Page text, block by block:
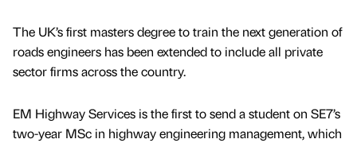
The UK’s first masters degree to train the next generation of
roads engineers has been extended to include all private
sector firms across the country.
EM Highway Services is the first to send a student on SE7’s
two-year MSc in highway engineering management, which